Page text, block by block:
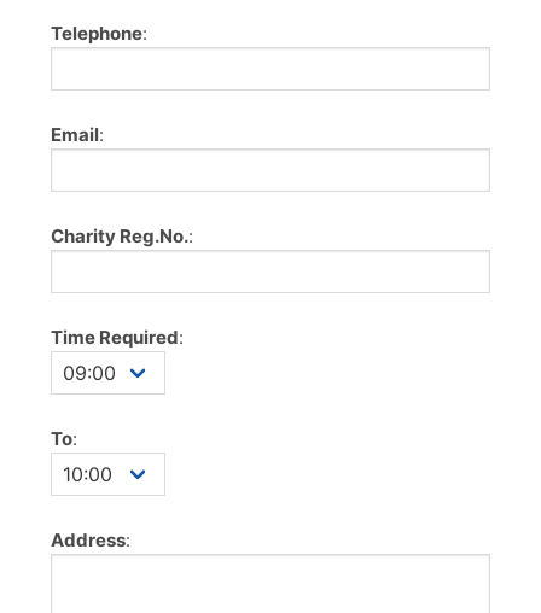
Telephone:
Email:
Charity Reg.No.:
Time Required:
To:
Address: